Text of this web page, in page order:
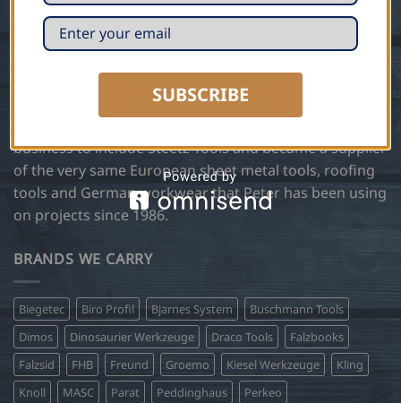
Trained in traditional sheet metal and roofing
techniques in Germany, Peter Steetz, founder of Steetz
custom copper, zinc and slate architectural designs
using European methods and hand tools for over 35
business to include Steetz Tools and became a supplier
of the very same European sheet metal tools, roofing
tools and German workwear that Peter has been using
on projects since 1986.
BRANDS WE CARRY
Biegetec Biro Profil Bjarnes System
Buschmann Tools
Dimos
Dinosaurier Werkzeuge Draco Tools
Falzbooks
Falzsid
FHB Freund Groemo Kiesel Werkzeuge
Kling
Knoll
MASC Parat Peddinghaus
Perkeo
SUBSCRIBE